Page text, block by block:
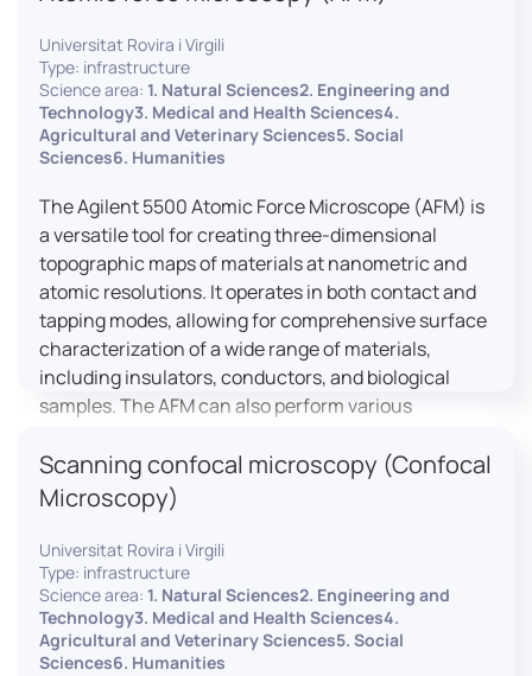
Universitat Rovira i Virgili
Type: infrastructure
Science area: 1. Natural Sciences2. Engineering and
Technology3. Medical and Health Sciences4.
Agricultural and Veterinary Sciences5. Social
Sciences6. Humanities
The Agilent 5500 Atomic Force Microscope (AFM) is
a versatile tool for creating three-dimensional
topographic maps of materials at nanometric and
atomic resolutions. It operates in both contact and
tapping modes, allowing for comprehensive surface
characterization of a wide range of materials,
including insulators, conductors, and biological
samples. The AFM can also perform various
magnetic domain mapping, and nanohardness,
making it essential for research in materials
science, biology, and nanotechnology.
Scanning confocal microscopy (Confocal
Microscopy)
Universitat Rovira i Virgili
Type: infrastructure
Science area: 1. Natural Sciences2. Engineering and
Technology3. Medical and Health Sciences4.
Agricultural and Veterinary Sciences5. Social
Sciences6. Humanities